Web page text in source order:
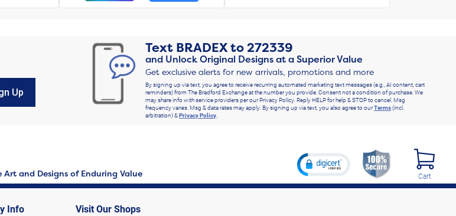
Up
Text BRADEXto272339
and Unlock Original Designs at a Superior Value
Get exclusive alerts for new arrivals, promotions and more
By signing up via text, you agree to receive recurring automated marketing text messages (e.g., AI content, cart
reminders) from The Bradford Exchange at the number you provide. Consent not a condition of purchase. We
may share info with service providers per our Privacy Policy. Reply HELP for help & STOP to cancel. Msg
frequency varies. Msg & data rates may apply. By signing up via text, you also agree to ourTerms(incl.
arbitration) &Privacy Policy.
and Designs of Enduring Value Cart
Info Visit Our Shops